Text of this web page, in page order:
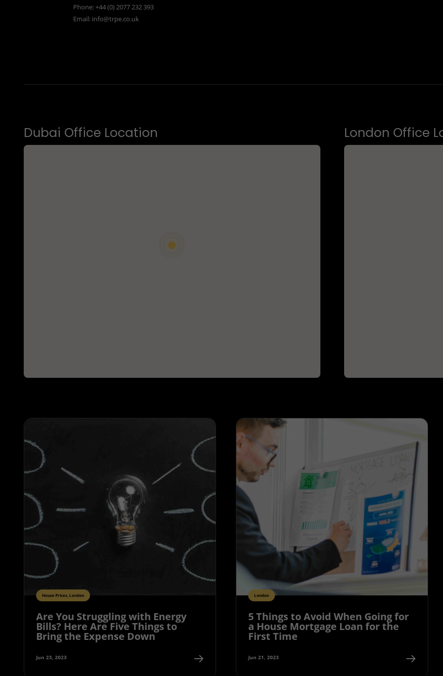
Phone: +44 (0) 2077 232 393
Email: info@trpe.co.uk
Dubai Office Location London Office
House Prices, London
Are You Struggling with Energy
Bills? Here Are Five Things to
Bring the Expense Down
Jun 23, 2023
London
5 Things to Avoid When Going for
a House Mortgage Loan for the
First Time
Jun 21, 2023